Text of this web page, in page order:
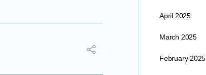
April 2025
March 2025
February 2025